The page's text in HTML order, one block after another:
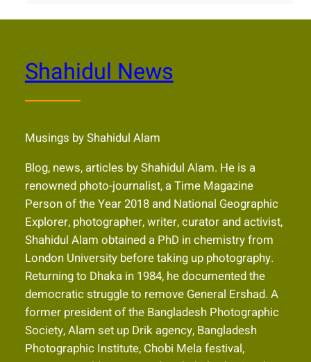
Shahidul News
Musings by Shahidul Alam
Blog, news, articles by Shahidul Alam. He is a
renowned photo-journalist, a Time Magazine
Person of the Year 2018 and National Geographic
Explorer, photographer, writer, curator and activist,
Shahidul Alam obtained a PhD in chemistry from
London University before taking up photography.
Returning to Dhaka in 1984, he documented the
democratic struggle to remove General Ershad. A
former president of the Bangladesh Photographic
Society, Alam set up Drik agency, Bangladesh
Photographic Institute, Chobi Mela festival,